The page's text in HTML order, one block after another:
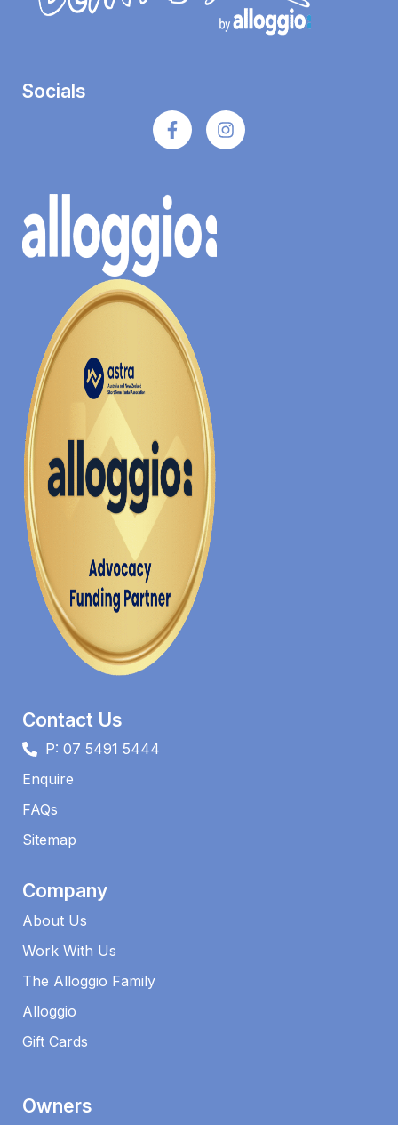
Socials
Contact Us
P: 07 5491 5444
Enquire
FAQs​
Sitemap
Company
About Us
Work With Us
The Alloggio Family
Alloggio
Gift Cards
Owners